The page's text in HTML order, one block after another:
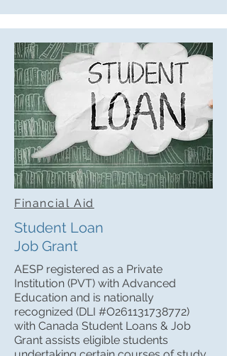
Financial Aid
Student Loan
Job Grant
AESP registered as a Private
Institution (PVT) with Advanced
Education and is nationally
recognized (DLI #O261131738772)
with Canada Student Loans & Job
Grant assists eligible students